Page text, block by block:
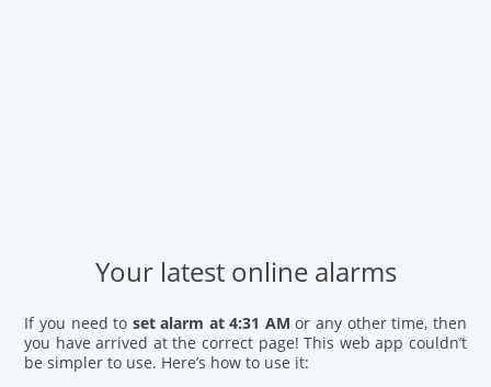
Your latest online alarms
If you need to set alarm at 4:31 AM or any other time, then
you have arrived at the correct page! This web app couldn’t
be simpler to use. Here’s how to use it: